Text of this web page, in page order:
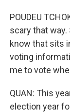
POUDEU
scary that
know that sits
voting
me to vote
QUAN: This
election year